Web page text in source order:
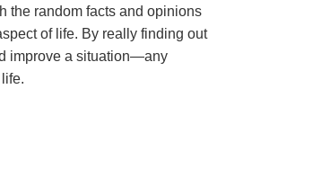
the random facts and opinions
of life. By really finding out
improve a situation—any